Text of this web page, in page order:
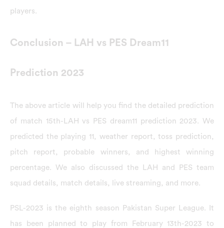
players.
Conclusion – LAH vs PES Dream11
Prediction 2023
The above article will help you find the detailed prediction
of match 15th-LAH vs PES dream11 prediction 2023. We
predicted the playing 11, weather report, toss prediction,
pitch report, probable winners, and highest winning
percentage. We also discussed the LAH and PES team
squad details, match details, live streaming, and more.
PSL-2023 is the eighth season Pakistan Super League. It
has been planned to play from February 13th-2023 to